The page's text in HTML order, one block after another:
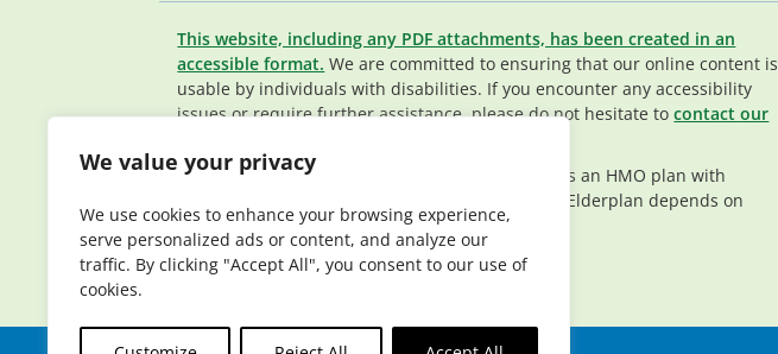
We value your privacy
We use cookies to enhance your browsing experience,
serve personalized ads or content, and analyze our
traffic. By clicking "Accept All", you consent to our use of
cookies.
This website, including any PDF attachments, has been created in an
accessible format. We are committed to ensuring that our online content is
usable by individuals with disabilities. If you encounter any accessibility
issues or require further assistance, please do not hesitate tocontact our
© 2026 Elderplan. All rights reserved. Elderplan is an HMO plan with
Medicare and Medicaid contracts. Enrollment in Elderplan depends on
contract renewal.